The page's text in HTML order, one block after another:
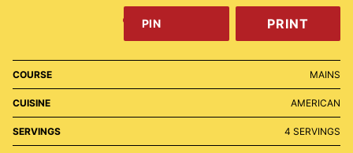
PIN PRINT
COURSE MAINS
CUISINE AMERICAN
SERVINGS 4 SERVINGS